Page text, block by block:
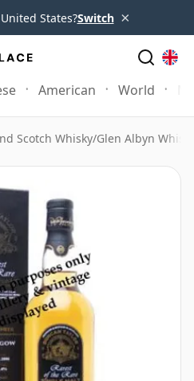
States?Switch ×
American World
Scotch Whisky/Glen Albyn